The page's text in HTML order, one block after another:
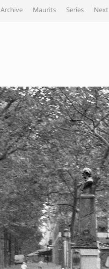
Archive Maurits Series Next